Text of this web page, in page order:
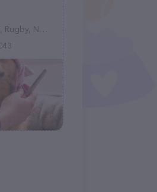
United States